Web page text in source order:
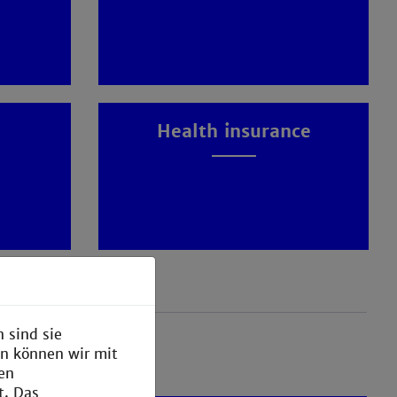
Health insurance
sind sie
können wir mit
Das